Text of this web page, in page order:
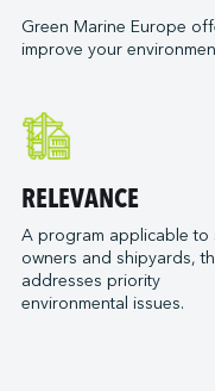
Orange Marine
Socatra
Sogestran
SOMARA
SPM Ferries
Green Marine Europe
improve your
RELEVANCE
A program applicable to
owners and shipyards,
addresses priority
environmental issues.